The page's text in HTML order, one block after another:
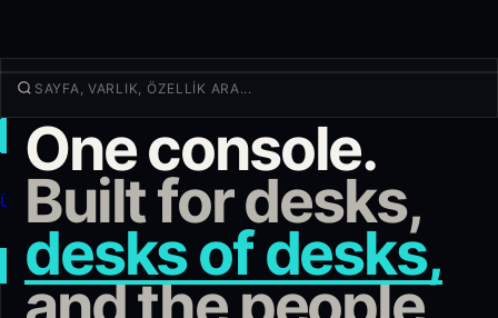
İŞLEM
Keşfet
Ürünler
Daha fazla
YENI İŞLEM
One console.
Built for desks,
desks of desks,